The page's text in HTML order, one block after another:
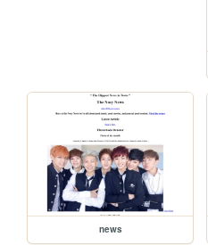
news